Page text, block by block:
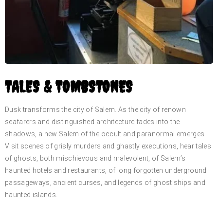
TALES & TOMBSTONES
Dusk transforms the city of Salem. As the city of renown
seafarers and distinguished architecture fades into the
shadows, a new Salem of the occult and paranormal emerges.
Visit scenes of grisly murders and ghastly executions, hear tales
of ghosts, both mischievous and malevolent, of Salem’s
haunted hotels and restaurants, of long forgotten underground
passageways, ancient curses, and legends of ghost ships and
haunted islands.